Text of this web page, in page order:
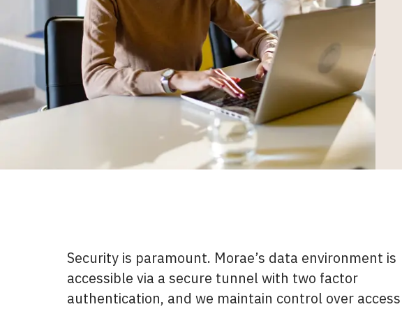
Security is paramount. Morae’s data environment is
accessible via a secure tunnel with two factor
authentication, and we maintain control over access